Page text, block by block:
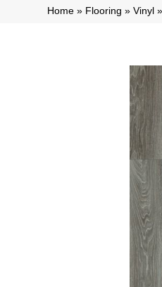
Home » Flooring » Vinyl »